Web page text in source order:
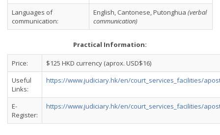
Languages of
communication:
English, Cantonese, Putonghua (verbal
communication)
Practical Information:
Price:
$125 HKD currency (aprox. USD$16)
Useful
Links:
https://www.judiciary.hk/en/court_services_facilities/
E-
Register:
https://www.judiciary.hk/en/court_services_facilities/